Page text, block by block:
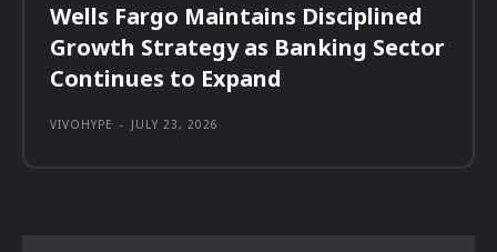
Wells Fargo Maintains Disciplined
Growth Strategy as Banking Sector
Continues to Expand
VIVOHYPE - JULY 23, 2026